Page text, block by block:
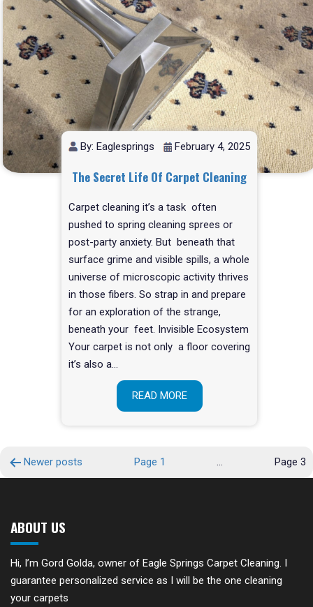
By: Eaglesprings February 4, 2025
The Secret Life Of Carpet Cleaning
Carpet cleaning it’s a task often
pushed to spring cleaning sprees or
post-party anxiety. But beneath that
surface grime and visible spills, a whole
universe of microscopic activity thrives
in those fibers. So strap in and prepare
for an exploration of the strange,
beneath your feet. Invisible Ecosystem
Your carpet is not only a floor covering
it’s also a…
READ MORE
POSTS
PAGINATION
Newer posts Page 1 … Page 3
ABOUT US
Hi, I’m Gord Golda, owner of Eagle Springs Carpet Cleaning. I
guarantee personalized service as I will be the one cleaning
your carpets